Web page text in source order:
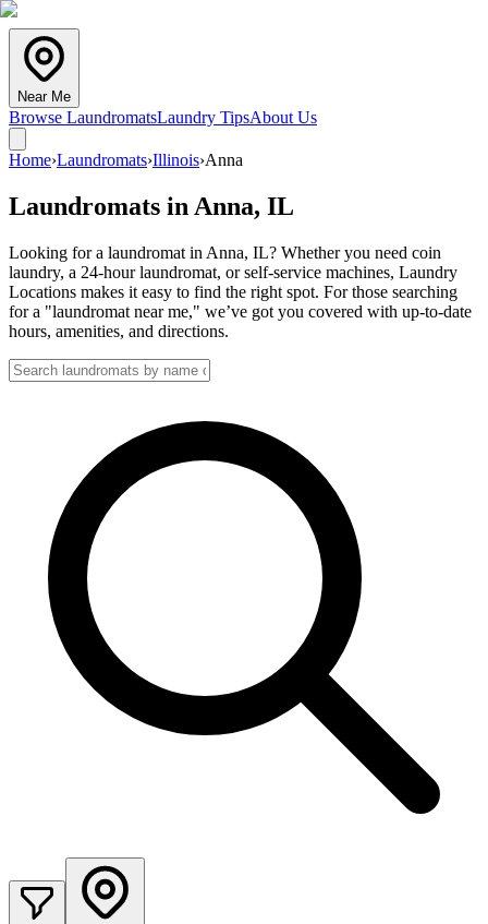
Near Me
Browse LaundromatsLaundry TipsAbout Us
Home›Laundromats›Illinois›Anna
Laundromats in Anna, IL
Looking for a laundromat in Anna, IL? Whether you need coin
laundry, a 24-hour laundromat, or self-service machines, Laundry
Locations makes it easy to find the right spot. For those searching
for a "laundromat near me," we’ve got you covered with up-to-date
hours, amenities, and directions.